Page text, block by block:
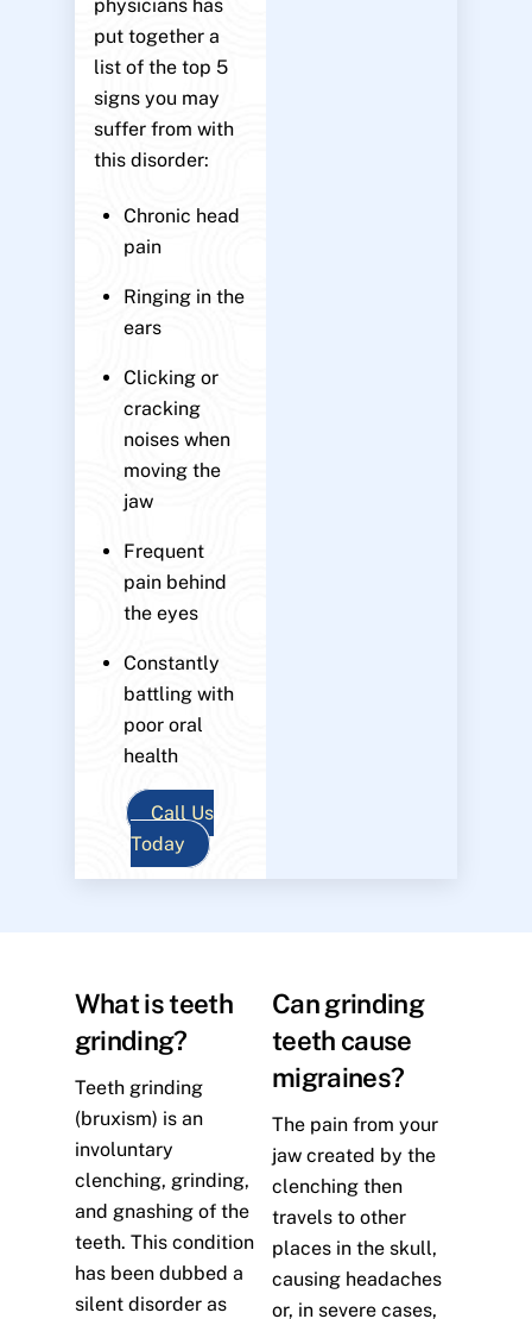
physicians has
put together a
list of the top 5
signs you may
suffer from with
this disorder:
Chronic head
pain
Ringing in the
ears
Clicking or
cracking
noises when
moving the
jaw
Frequent
pain behind
the eyes
Constantly
battling with
poor oral
health
Call Us
Today
What is teeth
grinding?
Teeth grinding
(bruxism) is an
involuntary
clenching, grinding,
and gnashing of the
teeth. This condition
has been dubbed a
silent disorder as
Can grinding
teeth cause
migraines?
The pain from your
jaw created by the
clenching then
travels to other
places in the skull,
causing headaches
or, in severe cases,